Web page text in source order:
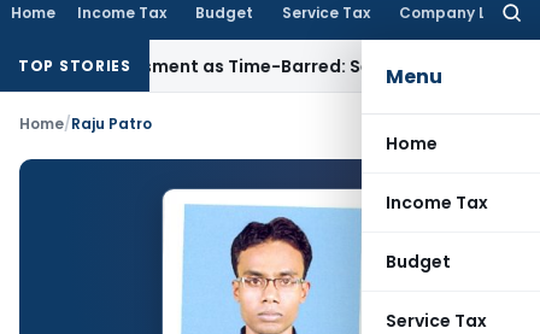
Home Income Tax Budget Service Tax Company Law
Menu
Home
Income Tax
Budget
Service Tax
TOP STORIES
Reassessment as Time-Barred: Section 148 Notice Must
Home/Raju Patro